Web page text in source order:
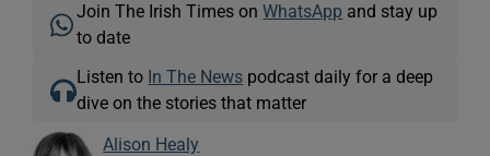
Join The Irish Times onWhatsApp and stay up
to date
Listen to In The News podcast daily for a deep
dive on the stories that matter
Alison Healy